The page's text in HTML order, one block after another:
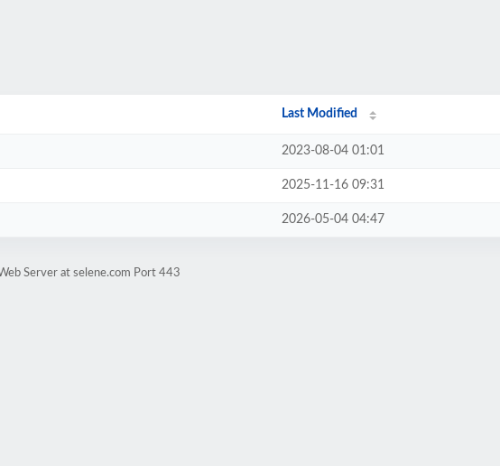
Last Modified
2023-08-04 01:01
2025-11-16 09:31
2026-05-04 04:47
Server at selene.com Port 443